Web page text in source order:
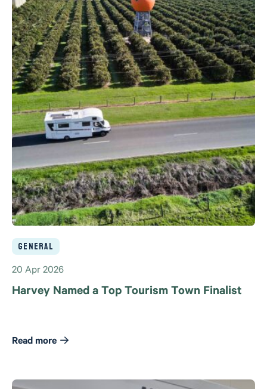
General
20 Apr 2026
Harvey Named a Top Tourism Town Finalist
Read more